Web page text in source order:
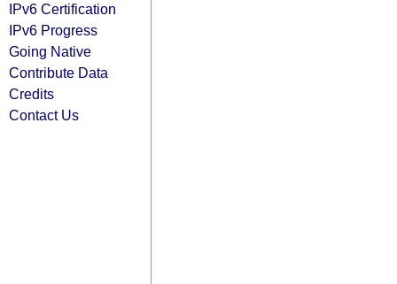
IPv6 Certification
IPv6 Progress
Going Native
Contribute Data
Credits
Contact Us